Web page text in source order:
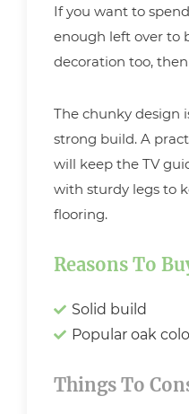
If you want to
enough left over to
decoration too,
The chunky design
strong build. A
will keep the TV
with sturdy legs to
flooring.
Reasons To
Solid build
Popular oak
Things To